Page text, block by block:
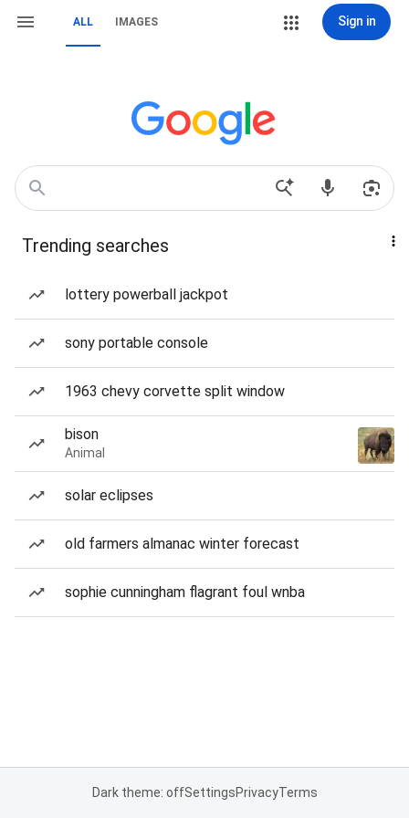
ALL IMAGES Sign in
Trending searches
lottery powerball jackpot
sony portable console
1963 chevy corvette split window
bison
Animal
solar eclipses
old farmers almanac winter forecast
sophie cunningham flagrant foul wnba
Dark theme: offSettingsPrivacyTerms